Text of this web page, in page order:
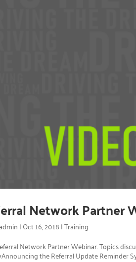
Network Partner
| Oct 16, 2018 |Training
Network Partner Webinar. Topics
the Referral Update Reminder